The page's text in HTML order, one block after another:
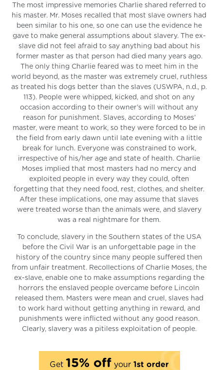
The most impressive memories Charlie shared referred to
his master. Mr. Moses recalled that most slave owners had
been similar to his one, so one can use the evidence he
gave to make general assumptions about slavery. The ex-
slave did not feel afraid to say anything bad about his
former master as that person had died many years ago.
The only thing Charlie feared was to meet him in the
world beyond, as the master was extremely cruel, ruthless
as treated his dogs better than the slaves (USWPA, n.d., p.
113). People were whipped, kicked, and shot on any
occasion according to their owner’s will without any
reason for punishment. Slaves, according to Moses’
master, were meant to work, so they were forced to be in
the field from early dawn until late evening with a little
break for lunch. Everyone was constrained to work,
irrespective of his/her age and state of health. Charlie
Moses implied that most masters had no mercy and
exploited people in every way they could, often
forgetting that they need food, rest, clothes, and shelter.
After these implications, one may assume that slaves
were treated worse than the animals were, and slavery
was a real nightmare for them.
To conclude, slavery in the Southern states of the USA
before the Civil War is an unforgettable page in the
history of the country since many people suffered then
from unfair treatment. Recollections of Charlie Moses, the
ex-slave, enable one to make assumptions regarding the
horrors the enslaved people overcame before Lincoln
released them. Masters were mean and cruel, slaves had
to work hard without getting anything in reward, and
punishments were inflicted without any good reason.
Clearly, slavery was a pitiless exploitation of people.
Get 15% offyour 1st order